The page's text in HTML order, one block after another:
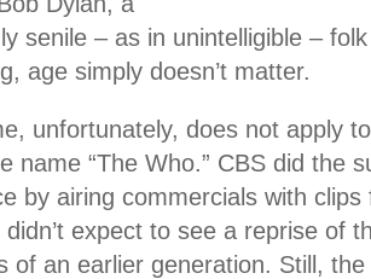
senile – as in unintelligible –
age simply doesn’t matter.
unfortunately, does not apply
name “The Who.” CBS did the
by airing commercials with
didn’t expect to see a reprise of
of an earlier generation. Still,